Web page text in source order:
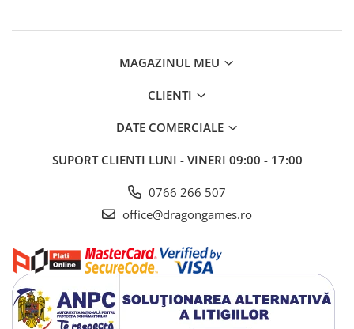
MAGAZINUL MEU
CLIENTI
DATE COMERCIALE
SUPORT CLIENTI LUNI - VINERI 09:00 - 17:00
0766 266 507
office@dragongames.ro